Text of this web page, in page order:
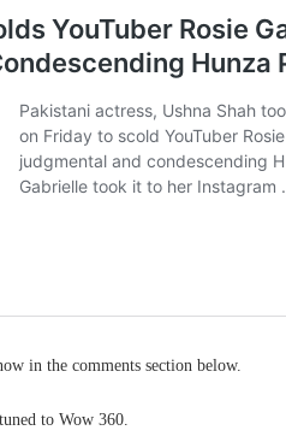
in the comments section below.
to Wow 360.